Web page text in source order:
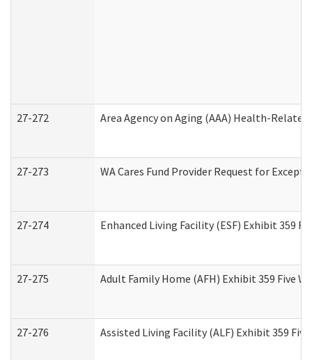
27-272 Area Agency on Aging (AAA) Health-
27-273 WA Cares Fund Provider Request for
27-274 Enhanced Living Facility (ESF) Exhibit 359
27-275 Adult Family Home (AFH) Exhibit 359 Five
27-276 Assisted Living Facility (ALF) Exhibit 359